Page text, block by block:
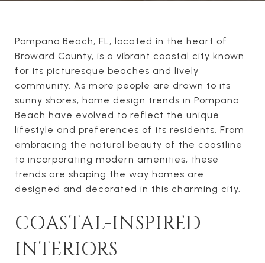
Pompano Beach, FL, located in the heart of
Broward County, is a vibrant coastal city known
for its picturesque beaches and lively
community. As more people are drawn to its
sunny shores, home design trends in Pompano
Beach have evolved to reflect the unique
lifestyle and preferences of its residents. From
embracing the natural beauty of the coastline
to incorporating modern amenities, these
trends are shaping the way homes are
designed and decorated in this charming city.
COASTAL-INSPIRED
INTERIORS